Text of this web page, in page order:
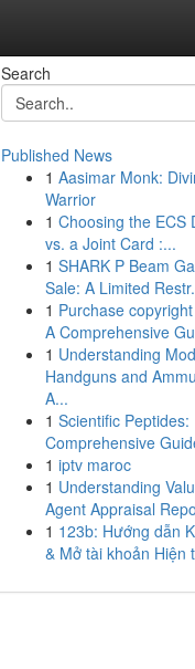
Search
Published News
1 Aasimar Monk:
Warrior
1 Choosing the ECS
vs. a Joint Card :...
1 SHARK P Beam
Sale: A Limited
1 Purchase
A Comprehensive
1 Understanding
Handguns and
A...
1 Scientific Peptides:
Comprehensive
1 iptv maroc
1 Understanding
Agent Appraisal
1 123b: Hướng dẫn
& Mở tài khoản Hiện